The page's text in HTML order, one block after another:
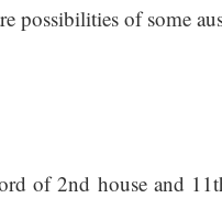
possibilities of some
of 2nd house and